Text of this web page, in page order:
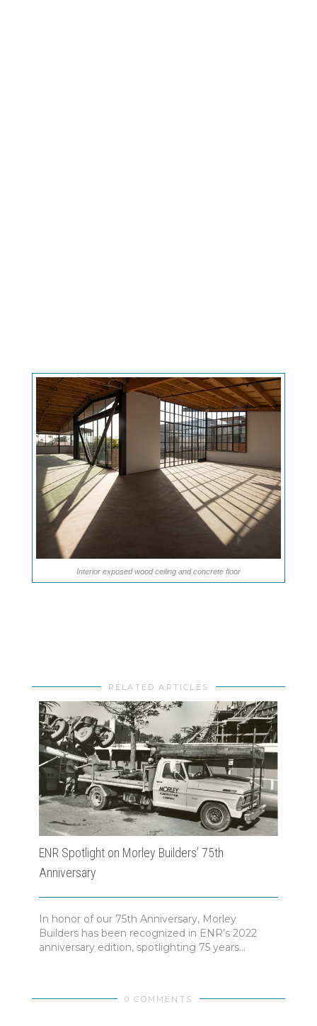
Interior exposed wood ceiling and concrete floor
RELATED ARTICLES
ENR Spotlight on Morley Builders’ 75th
Anniversary
In honor of our 75th Anniversary, Morley
Builders has been recognized in ENR’s 2022
anniversary edition, spotlighting 75 years...
0 COMMENTS